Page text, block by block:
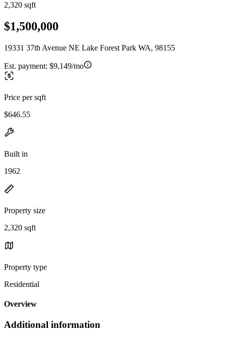
2,320 sqft
$1,500,000
19331 37th Avenue NE Lake Forest Park WA, 98155
Est. payment: $9,149/mo
Price per sqft
$646.55
Built in
1962
Property size
2,320 sqft
Property type
Residential
Overview
Additional information